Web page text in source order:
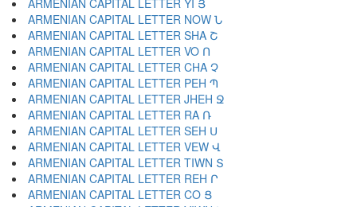
ARMENIAN CAPITAL LETTER YI Յ
ARMENIAN CAPITAL LETTER NOW Ն
ARMENIAN CAPITAL LETTER SHA Շ
ARMENIAN CAPITAL LETTER VO Ո
ARMENIAN CAPITAL LETTER CHA Չ
ARMENIAN CAPITAL LETTER PEH Պ
ARMENIAN CAPITAL LETTER JHEH Ջ
ARMENIAN CAPITAL LETTER RA Ռ
ARMENIAN CAPITAL LETTER SEH Ս
ARMENIAN CAPITAL LETTER VEW Վ
ARMENIAN CAPITAL LETTER TIWN Տ
ARMENIAN CAPITAL LETTER REH Ր
ARMENIAN CAPITAL LETTER CO Ց